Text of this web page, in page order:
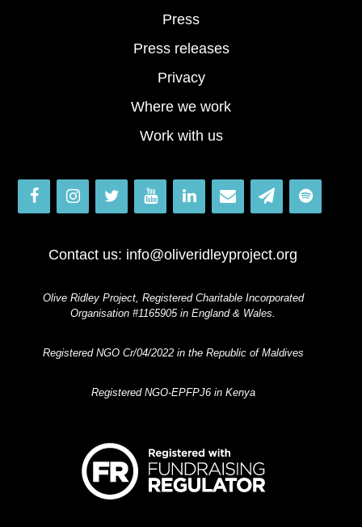
Press
Press releases
Privacy
Where we work
Work with us
Contact us: info@oliveridleyproject.org
Olive Ridley Project, Registered Charitable Incorporated
Organisation #1165905 in England & Wales.
Registered NGO Cr/04/2022 in the Republic of Maldives
Registered NGO-EPFPJ6 in Kenya